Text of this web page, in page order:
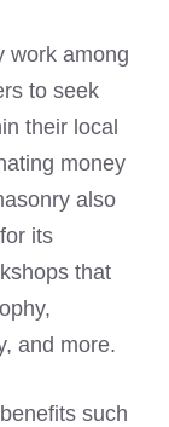
work among
to seek
their local
money
also
its
that
and more.
such